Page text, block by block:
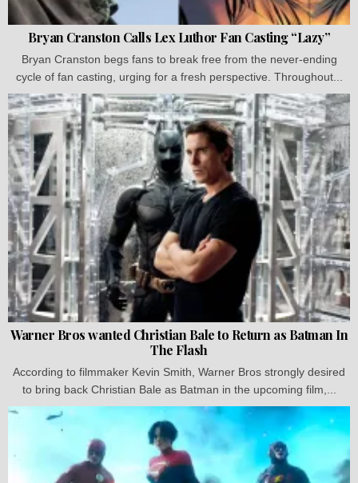
Bryan Cranston Calls Lex Luthor Fan Casting “Lazy”
Bryan Cranston begs fans to break free from the never-ending
cycle of fan casting, urging for a fresh perspective. Throughout...
Warner Bros wanted Christian Bale to Return as Batman In
The Flash
According to filmmaker Kevin Smith, Warner Bros strongly desired
to bring back Christian Bale as Batman in the upcoming film,...